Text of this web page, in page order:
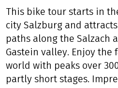
This bike tour starts in
city Salzburg and
paths along the Salzach
Gastein valley. Enjoy
world with peaks over
partly short stages.